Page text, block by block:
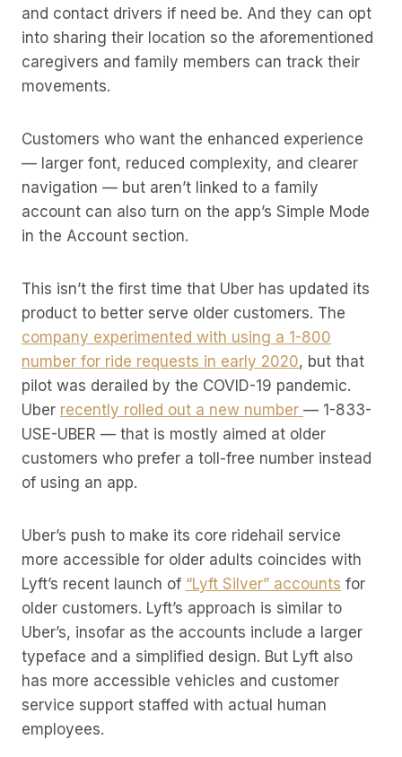
and contact drivers if need be. And they can opt
into sharing their location so the aforementioned
caregivers and family members can track their
movements.
Customers who want the enhanced experience
— larger font, reduced complexity, and clearer
navigation — but aren’t linked to a family
account can also turn on the app’s Simple Mode
in the Account section.
This isn’t the first time that Uber has updated its
product to better serve older customers. The
company experimented with using a 1-800
number for ride requests in early 2020, but that
pilot was derailed by the COVID-19 pandemic.
Uber recently rolled out a new number — 1-833-
USE-UBER — that is mostly aimed at older
customers who prefer a toll-free number instead
of using an app.
Uber’s push to make its core ridehail service
more accessible for older adults coincides with
Lyft’s recent launch of “Lyft Silver” accounts for
older customers. Lyft’s approach is similar to
Uber’s, insofar as the accounts include a larger
typeface and a simplified design. But Lyft also
has more accessible vehicles and customer
service support staffed with actual human
employees.